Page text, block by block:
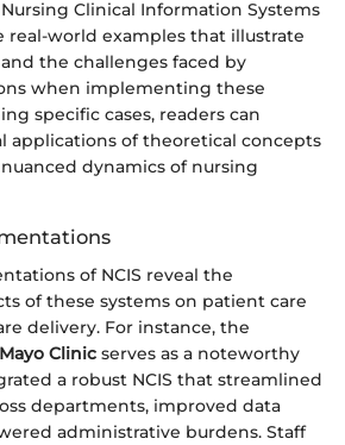
Clinical Information Systems
real-world examples that illustrate
the challenges faced by
when implementing these
specific cases, readers can
applications of theoretical concepts
dynamics of nursing
of NCIS reveal the
of these systems on patient care
delivery. For instance, the
Mayo Clinic serves as a noteworthy
a robust NCIS that streamlined
departments, improved data
administrative burdens. Staff